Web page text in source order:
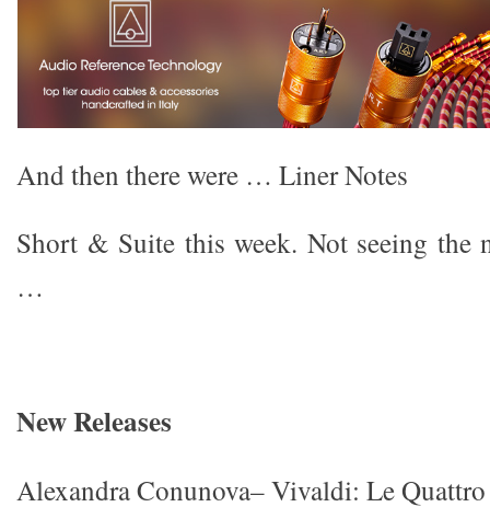
And then there were … Liner Notes
Short & Suite this week. Not seeing the
…
New Releases
Alexandra Conunova– Vivaldi: Le